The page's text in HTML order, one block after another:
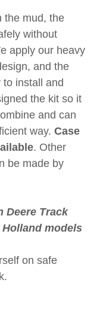
the mud, the
without
apply our heavy
and the
install and
the kit so it
and can
way. Case
. Other
be made by
Deere Track
models
on safe